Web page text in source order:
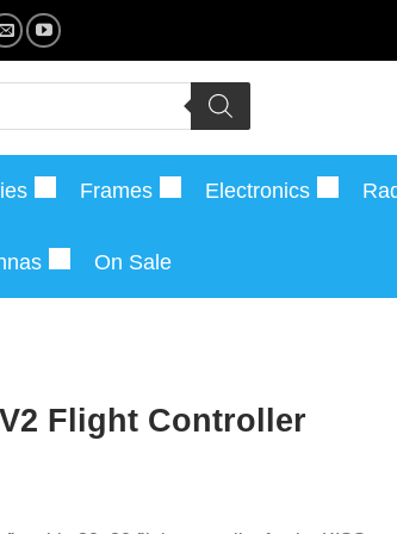
Frames Electronics
On Sale
Flight Controller